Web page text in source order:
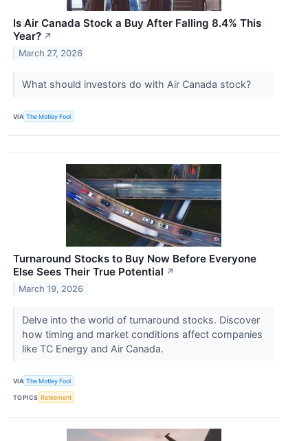
Is Air Canada Stock a Buy After Falling 8.4% This
Year? ↗
March 27, 2026
What should investors do with Air Canada stock?
VIA The Motley Fool
Turnaround Stocks to Buy Now Before Everyone
Else Sees Their True Potential ↗
March 19, 2026
Delve into the world of turnaround stocks. Discover
how timing and market conditions affect companies
like TC Energy and Air Canada.
VIA The Motley Fool
TOPICS Retirement